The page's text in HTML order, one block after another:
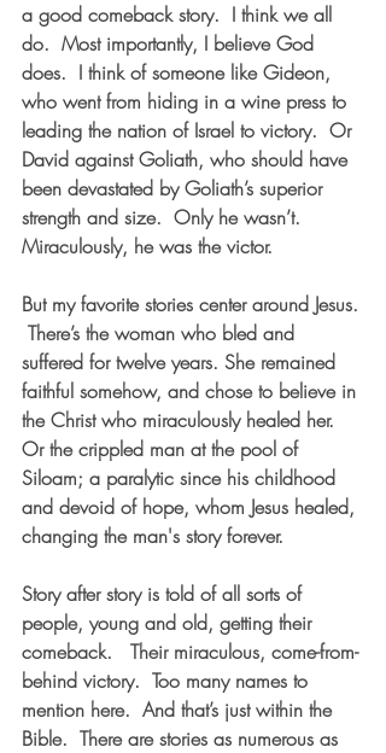
a good comeback story.  I think we all
do.  Most importantly, I believe God
does.  I think of someone like Gideon,
who went from hiding in a wine press to
leading the nation of Israel to victory.  Or
David against Goliath, who should have
been devastated by Goliath’s superior
strength and size.  Only he wasn’t.
Miraculously, he was the victor.
But my favorite stories center around Jesus.
There’s the woman who bled and
suffered for twelve years. She remained
faithful somehow, and chose to believe in
the Christ who miraculously healed her.
Or the crippled man at the pool of
Siloam; a paralytic since his childhood
and devoid of hope, whom Jesus healed,
changing the man's story forever.
Story after story is told of all sorts of
people, young and old, getting their
comeback.   Their miraculous, come-from-
behind victory.  Too many names to
mention here.  And that’s just within the
Bible.  There are stories as numerous as